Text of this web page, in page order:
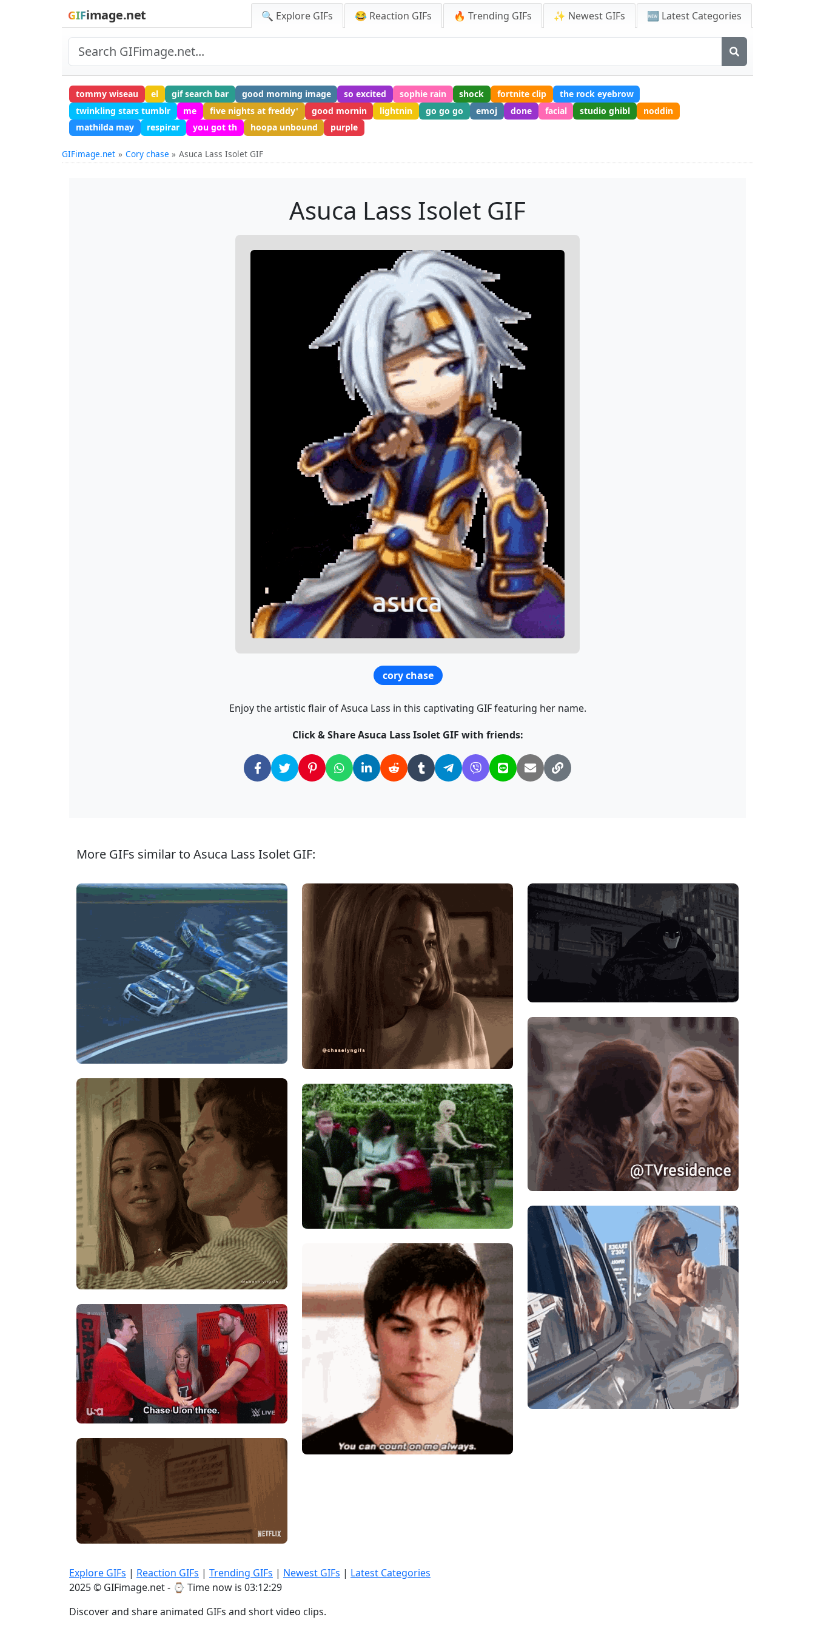
GIFimage.net 🔍 Explore GIFs 😂 Reaction GIFs 🔥 Trending GIFs ✨ Newest GIFs 🆕 Latest Categories
tommy wiseau el gif search bar good morning image so excited sophie rain shock fortnite clip
the rock eyebrow
twinkling stars tumblr
me five nights at freddy' good mornin lightnin go go go emoj done facial studio ghibl
noddin
mathilda may
respirar you got th hoopa unbound purple
GIFimage.net Cory chase Asuca Lass Isolet GIF
Asuca Lass Isolet GIF
cory chase
Enjoy the artistic flair of Asuca Lass in this captivating GIF featuring her name.
Click & Share Asuca Lass Isolet GIF with friends:
More GIFs similar to Asuca Lass Isolet GIF:
Explore GIFs | Reaction GIFs | Trending GIFs | Newest GIFs | Latest Categories
2025 © GIFimage.net - ⌚ Time now is 03:12:30
Discover and share animated GIFs and short video clips.